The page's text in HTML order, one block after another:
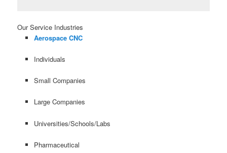
Our Service Industries
Aerospace CNC
Individuals
Small Companies
Large Companies
Universities/Schools/Labs
Pharmaceutical